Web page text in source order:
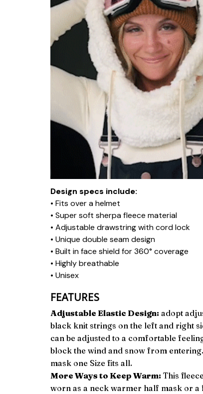
Design specs include:
• Fits over a helmet
• Super soft sherpa fleece material
• Adjustable drawstring with cord lock
• Unique double seam design
• Built in face shield for 360° coverage
• Highly breathable
• Unisex
FEATURES
Adjustable Elastic Design: adopt
black knit strings on the left and right
can be adjusted to a comfortable
block the wind and snow from
mask one Size fits all.
More Ways to Keep Warm: This
worn as a neck warmer half mask or